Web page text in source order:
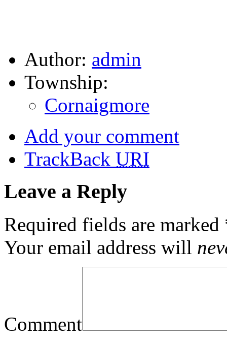
Author: admin
Township:
Cornaigmore
Add your comment
TrackBack URI
Leave a Reply
Required fields are marked
Your email address will
Comment